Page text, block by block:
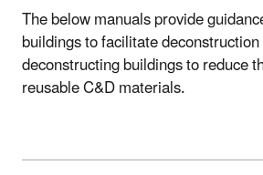
The below manuals provide
buildings to facilitate
deconstructing buildings to reduce
reusable C&D materials.